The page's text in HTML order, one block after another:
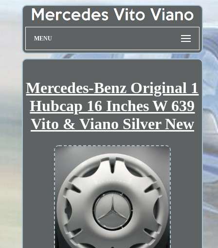
MENU
Mercedes-Benz Original 1
Hubcap 16 Inches W 639
Vito & Viano Silver New